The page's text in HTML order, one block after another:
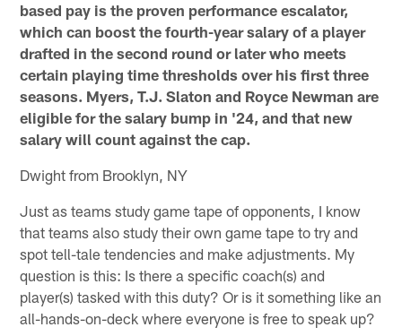
based pay is the proven performance escalator,
which can boost the fourth-year salary of a player
drafted in the second round or later who meets
certain playing time thresholds over his first three
seasons. Myers, T.J. Slaton and Royce Newman are
eligible for the salary bump in '24, and that new
salary will count against the cap.
Dwight from Brooklyn, NY
Just as teams study game tape of opponents, I know
that teams also study their own game tape to try and
spot tell-tale tendencies and make adjustments. My
question is this: Is there a specific coach(s) and
player(s) tasked with this duty? Or is it something like an
all-hands-on-deck where everyone is free to speak up?